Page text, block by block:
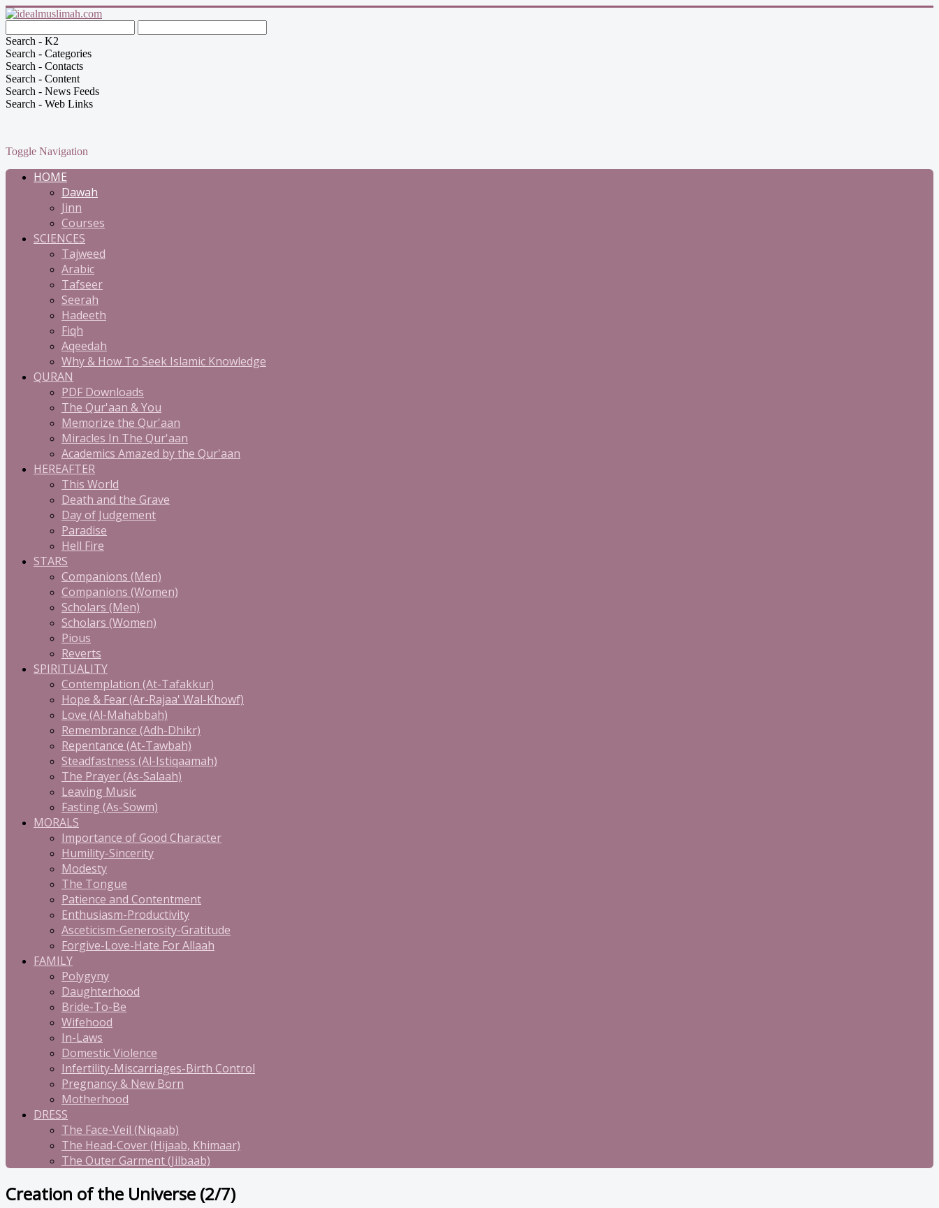
Search - K2
Search - Categories
Search - Contacts
Search - Content
Search - News Feeds
Search - Web Links
Toggle Navigation
HOME
Dawah
Jinn
Courses
SCIENCES
Tajweed
Arabic
Tafseer
Seerah
Hadeeth
Fiqh
Aqeedah
Why & How To Seek Islamic Knowledge
QURAN
PDF Downloads
The Qur'aan & You
Memorize the Qur'aan
Miracles In The Qur'aan
Academics Amazed by the Qur'aan
HEREAFTER
This World
Death and the Grave
Day of Judgement
Paradise
Hell Fire
STARS
Companions (Men)
Companions (Women)
Scholars (Men)
Scholars (Women)
Pious
Reverts
SPIRITUALITY
Contemplation (At-Tafakkur)
Hope & Fear (Ar-Rajaa' Wal-Khowf)
Love (Al-Mahabbah)
Remembrance (Adh-Dhikr)
Repentance (At-Tawbah)
Steadfastness (Al-Istiqaamah)
The Prayer (As-Salaah)
Leaving Music
Fasting (As-Sowm)
MORALS
Importance of Good Character
Humility-Sincerity
Modesty
The Tongue
Patience and Contentment
Enthusiasm-Productivity
Asceticism-Generosity-Gratitude
Forgive-Love-Hate For Allaah
FAMILY
Polygyny
Daughterhood
Bride-To-Be
Wifehood
In-Laws
Domestic Violence
Infertility-Miscarriages-Birth Control
Pregnancy & New Born
Motherhood
DRESS
The Face-Veil (Niqaab)
The Head-Cover (Hijaab, Khimaar)
The Outer Garment (Jilbaab)
Creation of the Universe (2/7)